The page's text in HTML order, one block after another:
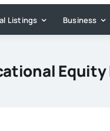
Listings Business
Equity